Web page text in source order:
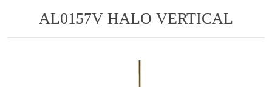
AL0157V HALO VERTICAL